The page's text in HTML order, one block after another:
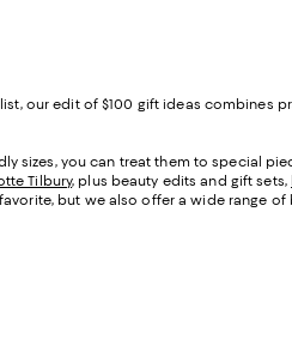
our edit of $100 gift ideas
sizes, you can treat them to special
Tilbury, plus beauty edits and gift sets,
but we also offer a wide range of